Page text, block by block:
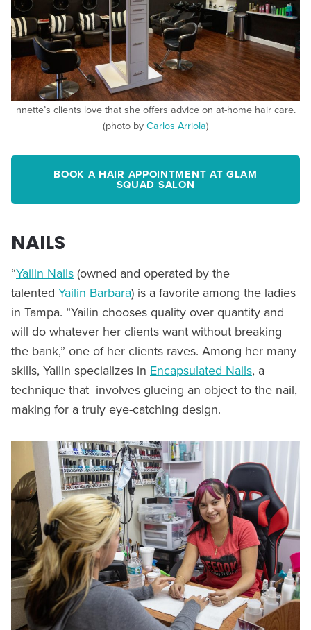
nnette’s clients love that she offers advice on at-home hair care.
(photo byCarlos Arriola)
BOOK A HAIR APPOINTMENT AT GLAM
SQUAD SALON
NAILS
“Yailin Nails (owned and operated by the
talented Yailin Barbara) is a favorite among the ladies
in Tampa. “Yailin chooses quality over quantity and
will do whatever her clients want without breaking
the bank,” one of her clients raves. Among her many
skills, Yailin specializes in Encapsulated Nails, a
technique that involves glueing an object to the nail,
making for a truly eye-catching design.